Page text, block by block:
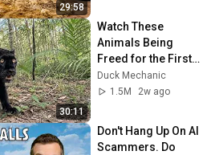
29:58
30:11
Watch These
Animals Being
Freed for the First
Time
Duck Mechanic
1.5M
2w ago
Don't Hang Up On AI
Scammers. Do